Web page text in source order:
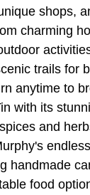
shops,
charming
trails for
anytime to
with its
and
handmade
food